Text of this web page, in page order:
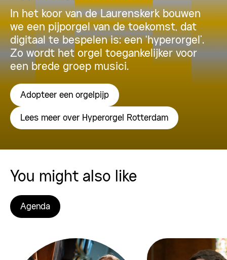
In het koor van de Laurenskerk bouwen
we een pijporgel van de toekomst, dat
digitaal te bespelen is: een ‘hyperorgel’.
Zo wordt het orgel toegankelijker voor
een brede groep musici.
Adopteer een orgelpijp
Lees meer over Hyperorgel Rotterdam
You might also like
Agenda